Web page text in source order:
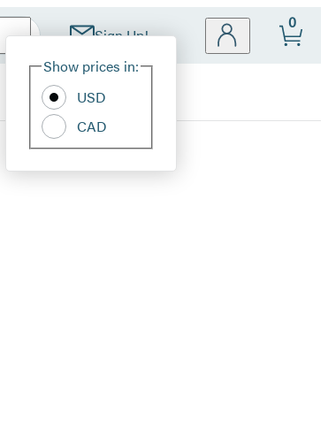
Sign Up!
Site
Show prices in:
USD
CAD
0